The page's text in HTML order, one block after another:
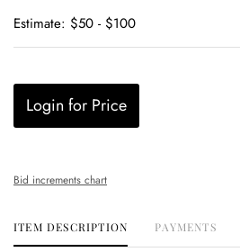
Estimate: $50 - $100
Login for Price
Bid increments chart
ITEM DESCRIPTION PAYMENTS